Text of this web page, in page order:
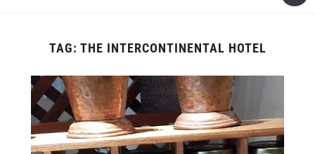
TAG: THE INTERCONTINENTAL HOTEL